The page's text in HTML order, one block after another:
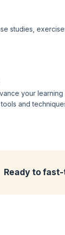
studies,
your learning
and
Ready to